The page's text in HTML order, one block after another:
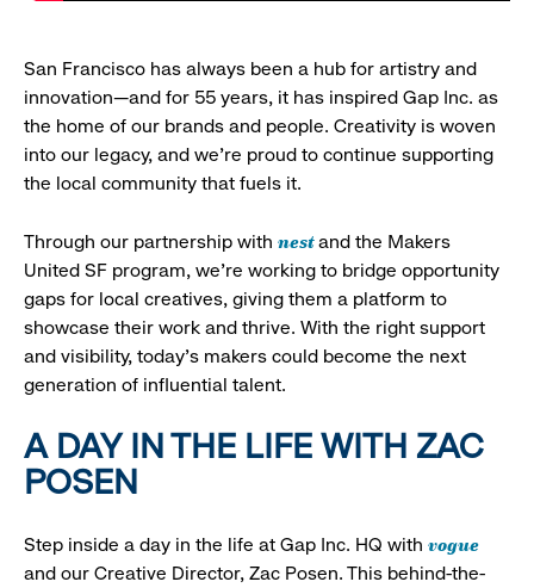
San Francisco has always been a hub for artistry and
innovation—and for 55 years, it has inspired Gap Inc. as
the home of our brands and people. Creativity is woven
into our legacy, and we’re proud to continue supporting
the local community that fuels it.
Through our partnership with nestand the Makers
United SF program, we’re working to bridge opportunity
gaps for local creatives, giving them a platform to
showcase their work and thrive. With the right support
and visibility, today’s makers could become the next
generation of influential talent.
A DAY IN THE LIFE WITH ZAC
POSEN
Step inside a day in the life at Gap Inc. HQ with vogue
and our Creative Director, Zac Posen. This behind-the-